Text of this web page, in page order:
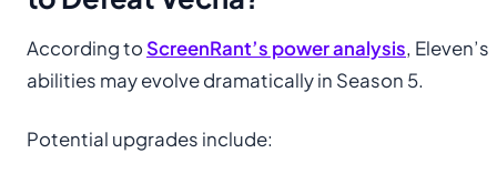
According to ScreenRant’s power analysis, Eleven’s
abilities may evolve dramatically in Season 5.
Potential upgrades include: